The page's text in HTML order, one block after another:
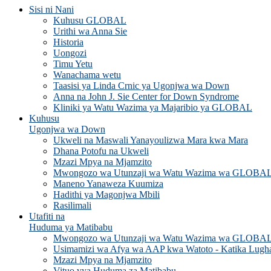
Sisi ni Nani
Kuhusu GLOBAL
Urithi wa Anna Sie
Historia
Uongozi
Timu Yetu
Wanachama wetu
Taasisi ya Linda Crnic ya Ugonjwa wa Down
Anna na John J. Sie Center for Down Syndrome
Kliniki ya Watu Wazima ya Majaribio ya GLOBAL
Kuhusu
Ugonjwa wa Down
Ukweli na Maswali Yanayoulizwa Mara kwa Mara
Dhana Potofu na Ukweli
Mzazi Mpya na Mjamzito
Mwongozo wa Utunzaji wa Watu Wazima wa
Maneno Yanaweza Kuumiza
Hadithi ya Magonjwa Mbili
Rasilimali
Utafiti na
Huduma ya Matibabu
Mwongozo wa Utunzaji wa Watu Wazima wa
Usimamizi wa Afya wa AAP kwa Watoto - Katika
Mzazi Mpya na Mjamzito